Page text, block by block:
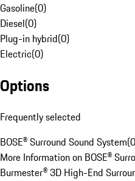
Gasoline(0)
Diesel(0)
Plug-in hybrid(0)
Electric(0)
Options
Frequently selected
BOSE® Surround Sound System(0
More Information on BOSE®
Burmester® 3D High-End